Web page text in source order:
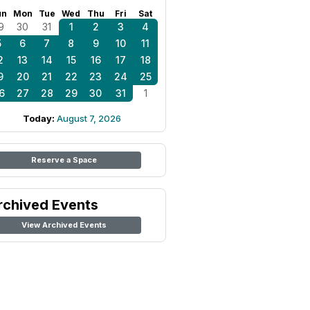
Mon Tue Wed Thu Fri Sat
30 31 1 2 3
4
6 7 8 9 10
11
13 14 15 16 17
18
20 21 22 23 24
25
27 28 29 30 31 1
Today: August 7, 2026
Reserve a Space
Events
View Archived Events